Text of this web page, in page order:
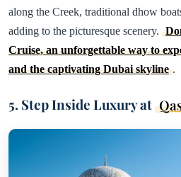
along the Creek, traditional dhow
adding to the picturesque scenery.
Cruise, an unforgettable way to
and the captivating Dubai skyline .
5. Step Inside Luxury at